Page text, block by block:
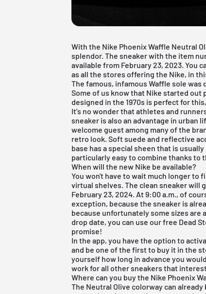
With the Nike Phoenix Waffle Neutral
splendor. The sneaker with the item
available from February 23, 2023. You
as all the stores offering the Nike, in
The famous, infamous Waffle sole was
Some of us know that Nike started out
designed in the 1970s is perfect for
It's no wonder that athletes and
sneaker is also an advantage in urban
welcome guest among many of the
retro look. Soft suede and reflective
base has a special sheen that is
particularly easy to combine thanks to
When will the new Nike be available?
You won't have to wait much longer to
virtual shelves. The clean sneaker will
February 23, 2024. At 9:00 a.m., of
exception, because the sneaker is
because unfortunately some sizes are
drop date, you can use ourfree Dead
promise!
In the app, you have the option to
and be one of the first to buy it in the
yourself how long in advance you
work for all other sneakers that interest
Where can you buy the Nike Phoenix
The Neutral Olive colorway can